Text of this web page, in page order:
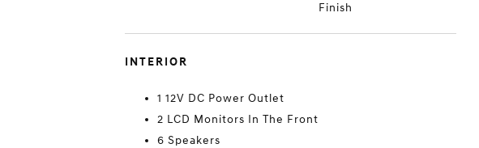
Finish
INTERIOR
1 12V DC Power Outlet
2 LCD Monitors In The Front
6 Speakers